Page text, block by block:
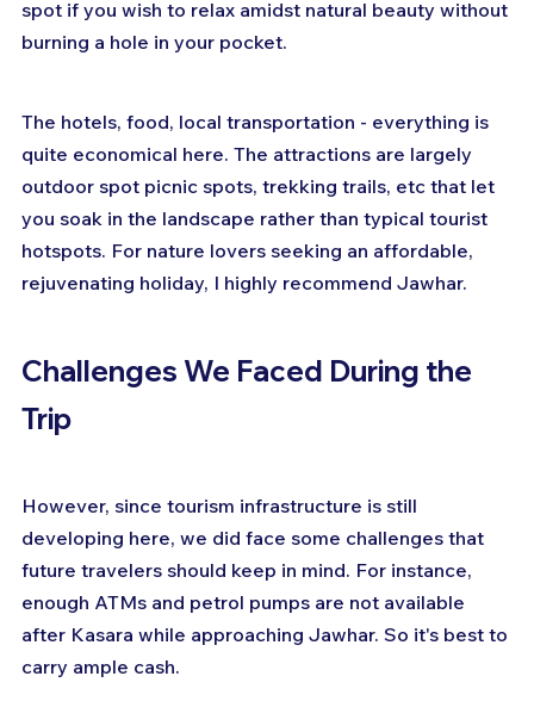
spot if you wish to relax amidst natural beauty without
burning a hole in your pocket.
The hotels, food, local transportation - everything is
quite economical here. The attractions are largely
outdoor spot picnic spots, trekking trails, etc that let
you soak in the landscape rather than typical tourist
hotspots. For nature lovers seeking an affordable,
rejuvenating holiday, I highly recommend Jawhar.
Challenges We Faced During the
Trip
However, since tourism infrastructure is still
developing here, we did face some challenges that
future travelers should keep in mind. For instance,
enough ATMs and petrol pumps are not available
after Kasara while approaching Jawhar. So it's best to
carry ample cash.